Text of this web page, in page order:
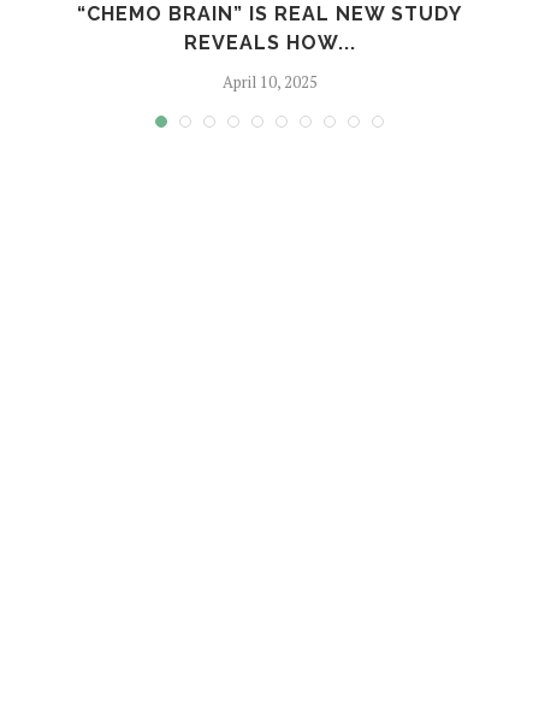
“CHEMO BRAIN” IS REAL NEW STUDY
REVEALS HOW...
April 10, 2025